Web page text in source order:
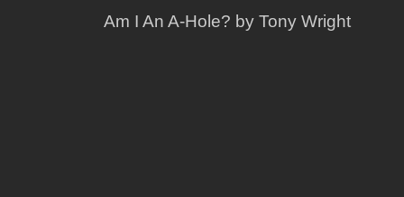
Am I An A-Hole? by Tony Wright